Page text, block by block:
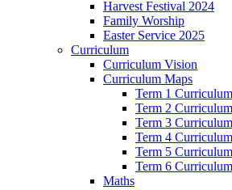
Harvest Festival 2024
Family Worship
Easter Service 2025
Curriculum
Curriculum Vision
Curriculum Maps
Term 1
Term 2
Term 3
Term 4
Term 5
Term 6
Maths